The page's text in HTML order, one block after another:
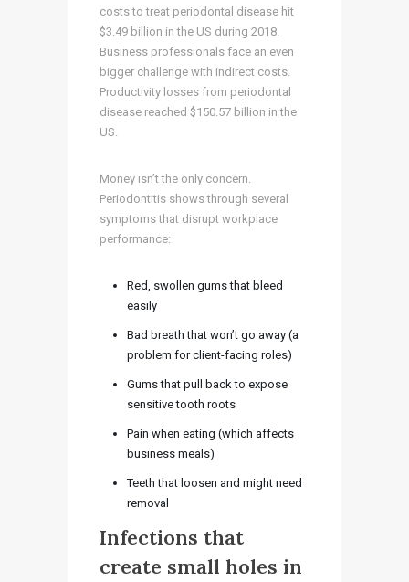
costs to treat periodontal disease hit
$3.49 billion in the US during 2018.
Business professionals face an even
bigger challenge with indirect costs.
Productivity losses from periodontal
disease reached $150.57 billion in the
US.
Money isn’t the only concern.
Periodontitis shows through several
symptoms that disrupt workplace
performance:
Red, swollen gums that bleed
easily
Bad breath that won’t go away (a
problem for client-facing roles)
Gums that pull back to expose
sensitive tooth roots
Pain when eating (which affects
business meals)
Teeth that loosen and might need
removal
Infections that
create small holes in